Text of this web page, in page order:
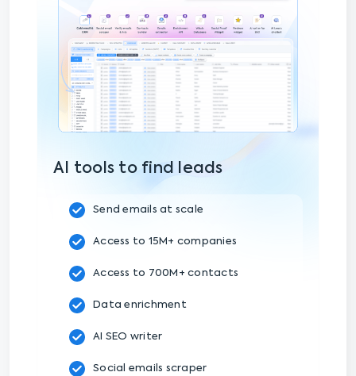
AI tools to find leads
Send emails at scale
Access to 15M+ companies
Access to 700M+ contacts
Data enrichment
AI SEO writer
Social emails scraper